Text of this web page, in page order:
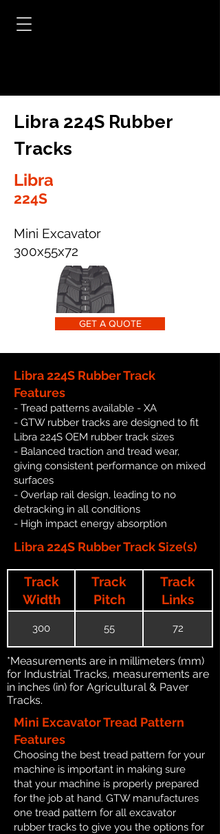
Libra 224S Rubber
Tracks
Libra
224S
Mini Excavator
300x55x72
GET A QUOTE
Libra 224S Rubber Track
Features
- Tread patterns available - XA
- GTW rubber tracks are designed to fit
Libra 224S OEM rubber track sizes
- Balanced traction and tread wear,
giving consistent performance on mixed
surfaces
- Overlap rail design, leading to no
detracking in all conditions
- High impact energy absorption
Libra 224S Rubber Track Size(s)
Track
Width
Track
Pitch
Track
Links
300 55 72
*Measurements are in millimeters (mm)
for Industrial Tracks, measurements are
in inches (in) for Agricultural & Paver
Tracks.
Mini Excavator Tread Pattern
Features
Choosing the best tread pattern for your
machine is important in making sure
that your machine is properly prepared
for the job at hand. GTW manufactures
one tread pattern for all excavator
rubber tracks to give you the options for